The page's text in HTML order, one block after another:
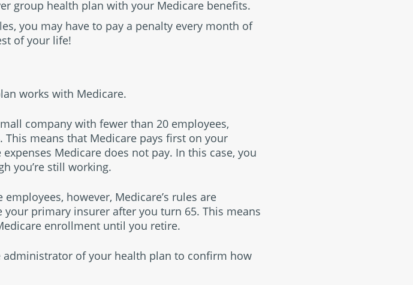
group health plan with your Medicare benefits.
you may have to pay a penalty every month of
of your life!
works with Medicare.
company with fewer than 20 employees,
means that Medicare pays first on your
Medicare does not pay. In this case, you
you’re still working.
however, Medicare’s rules are
primary insurer after you turn 65. This means
enrollment until you retire.
administrator of your health plan to confirm how